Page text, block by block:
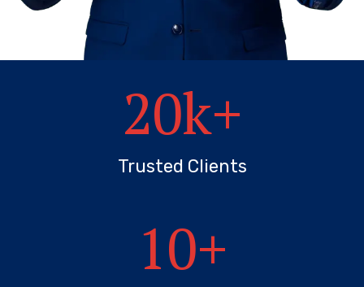
20k+
Trusted Clients
10+